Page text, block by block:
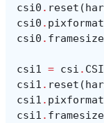
csi0 . reset (
csi0 . pixformat
csi0 . framesize
csi1 = csi . CSI
csi1 . reset (
csi1 . pixformat
csi1 . framesize